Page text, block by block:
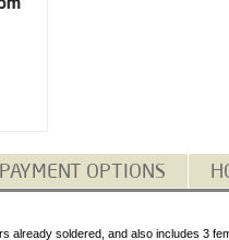
PAYMENT OPTIONS
soldered, and also includes 3